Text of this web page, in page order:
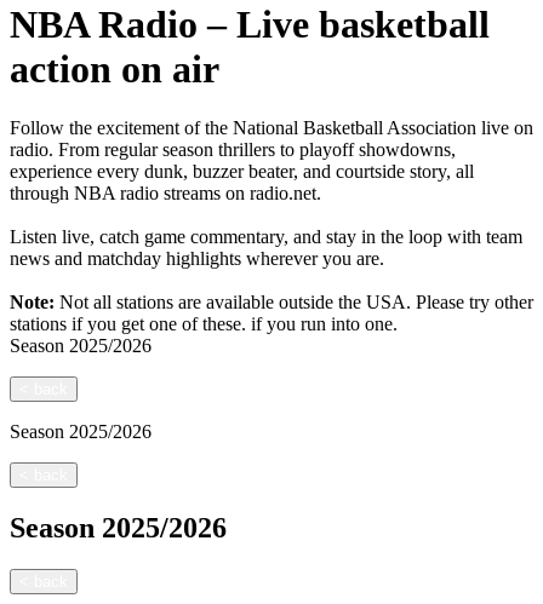
NBA Radio – Live basketball
action on air
Follow the excitement of the National Basketball Association live on
radio. From regular season thrillers to playoff showdowns,
experience every dunk, buzzer beater, and courtside story, all
through NBA radio streams on radio.net.
Listen live, catch game commentary, and stay in the loop with team
news and matchday highlights wherever you are.
Note: Not all stations are available outside the USA. Please try other
stations if you get one of these. if you run into one.
Season 2025/2026
Season 2025/2026
Season 2025/2026